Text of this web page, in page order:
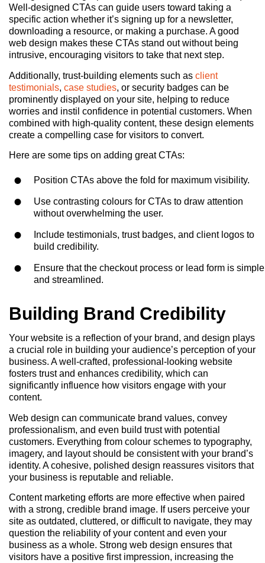
Well-designed CTAs can guide users toward taking a
specific action whether it’s signing up for a newsletter,
downloading a resource, or making a purchase. A good
web design makes these CTAs stand out without being
intrusive, encouraging visitors to take that next step.
Additionally, trust-building elements such as client
testimonials, case studies, or security badges can be
prominently displayed on your site, helping to reduce
worries and instil confidence in potential customers. When
combined with high-quality content, these design elements
create a compelling case for visitors to convert.
Here are some tips on adding great CTAs:
Position CTAs above the fold for maximum visibility.
Use contrasting colours for CTAs to draw attention
without overwhelming the user.
Include testimonials, trust badges, and client logos to
build credibility.
Ensure that the checkout process or lead form is simple
and streamlined.
Building Brand Credibility
Your website is a reflection of your brand, and design plays
a crucial role in building your audience’s perception of your
business. A well-crafted, professional-looking website
fosters trust and enhances credibility, which can
significantly influence how visitors engage with your
content.
Web design can communicate brand values, convey
professionalism, and even build trust with potential
customers. Everything from colour schemes to typography,
imagery, and layout should be consistent with your brand’s
identity. A cohesive, polished design reassures visitors that
your business is reputable and reliable.
Content marketing efforts are more effective when paired
with a strong, credible brand image. If users perceive your
site as outdated, cluttered, or difficult to navigate, they may
question the reliability of your content and even your
business as a whole. Strong web design ensures that
visitors have a positive first impression, increasing the